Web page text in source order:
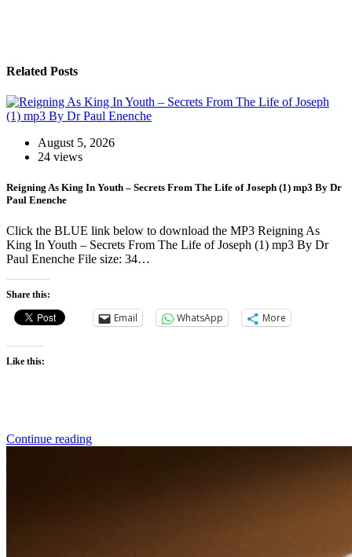
Related Posts
August 5, 2026
24 views
Reigning As King In Youth – Secrets From The Life of Joseph (1) mp3 By Dr
Paul Enenche
Click the BLUE link below to download the MP3 Reigning As
King In Youth – Secrets From The Life of Joseph (1) mp3 By Dr
Paul Enenche File size: 34…
Share this:
Email WhatsApp More
Like this:
Continue reading